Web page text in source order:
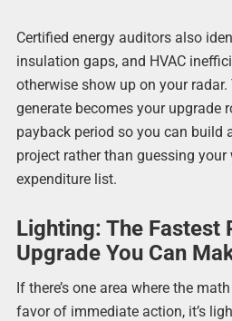
Certified energy auditors also
insulation gaps, and HVAC
otherwise show up on your
generate becomes your upgrade
payback period so you can build
project rather than guessing your
expenditure list.
Lighting: The Fastest
Upgrade You Can
If there’s one area where the
favor of immediate action, it’s